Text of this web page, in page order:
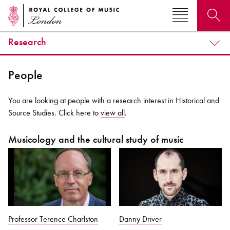
Research
People
You are looking at people with a research interest in Historical and
Source Studies. Click here to view all .
Musicology and the cultural study of music
Professor Terence Charlston Danny Driver